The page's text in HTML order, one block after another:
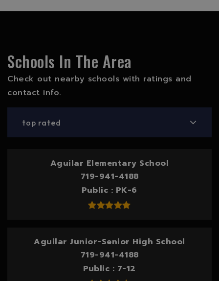
Schools In The Area
Check out nearby schools with ratings and
contact info.
top rated
Aguilar Elementary School
719-941-4188
Public
PK-6
Aguilar Junior-Senior High School
719-941-4188
Public
7-12